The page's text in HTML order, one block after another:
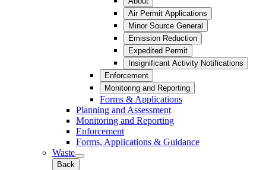
Air Permit Applications
Minor Source General
Emission Reduction
Expedited Permit
Insignificant Activity Notifications
Enforcement
Monitoring and Reporting
Forms & Applications
Planning and Assessment
Monitoring and Reporting
Enforcement
Forms, Applications & Guidance
Waste
Back